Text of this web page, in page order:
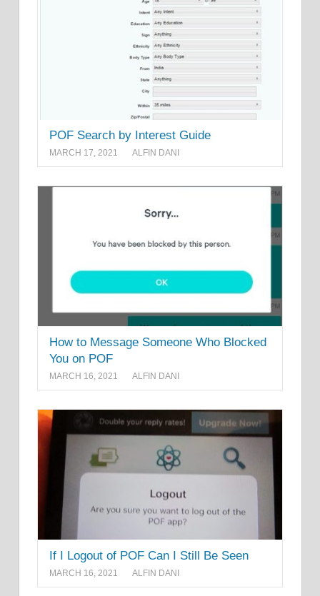
POF Search by Interest Guide
MARCH 17, 2021 ALFIN DANI
How to Message Someone Who Blocked
You on POF
MARCH 16, 2021 ALFIN DANI
If I Logout of POF Can I Still Be Seen
MARCH 16, 2021 ALFIN DANI